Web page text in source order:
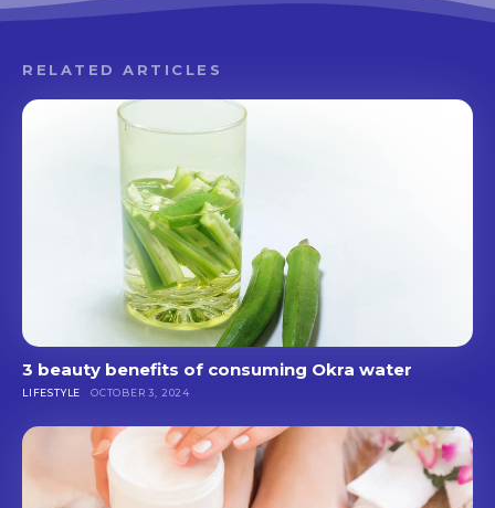
RELATED ARTICLES
3 beauty benefits of consuming Okra water
LIFESTYLE OCTOBER 3, 2024